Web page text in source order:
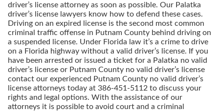
driver’s license attorney as soon as possible. Our Palatka
driver’s license lawyers know how to defend these cases.
Driving on an expired license is the second most common
criminal traffic offense in Putnam County behind driving on
a suspended license. Under Florida law it’s a crime to drive
on a Florida highway without a valid driver’s license. If you
have been arrested or issued a ticket for a Palatka no valid
driver’s license or Putnam County no valid driver’s license
contact our experienced Putnam County no valid driver’s
license attorneys today at 386-451-5112 to discuss your
rights and legal options. With the assistance of our
attorneys it is possible to avoid court and a criminal